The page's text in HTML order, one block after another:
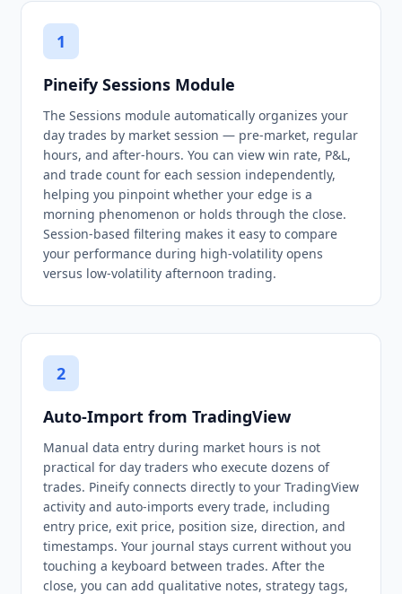
1
Pineify Sessions Module
The Sessions module automatically organizes your
day trades by market session — pre-market, regular
hours, and after-hours. You can view win rate, P&L,
and trade count for each session independently,
helping you pinpoint whether your edge is a
morning phenomenon or holds through the close.
Session-based filtering makes it easy to compare
your performance during high-volatility opens
versus low-volatility afternoon trading.
2
Auto-Import from TradingView
Manual data entry during market hours is not
practical for day traders who execute dozens of
trades. Pineify connects directly to your TradingView
activity and auto-imports every trade, including
entry price, exit price, position size, direction, and
timestamps. Your journal stays current without you
touching a keyboard between trades. After the
close, you can add qualitative notes, strategy tags,